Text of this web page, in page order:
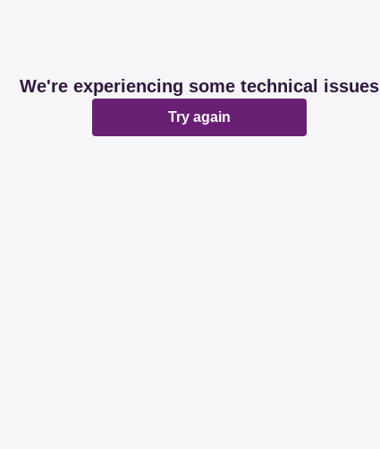
We're experiencing some technical issues
Try again